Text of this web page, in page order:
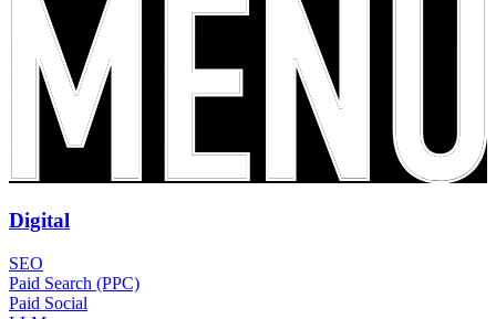
Digital
SEO
Paid Search (PPC)
Paid Social